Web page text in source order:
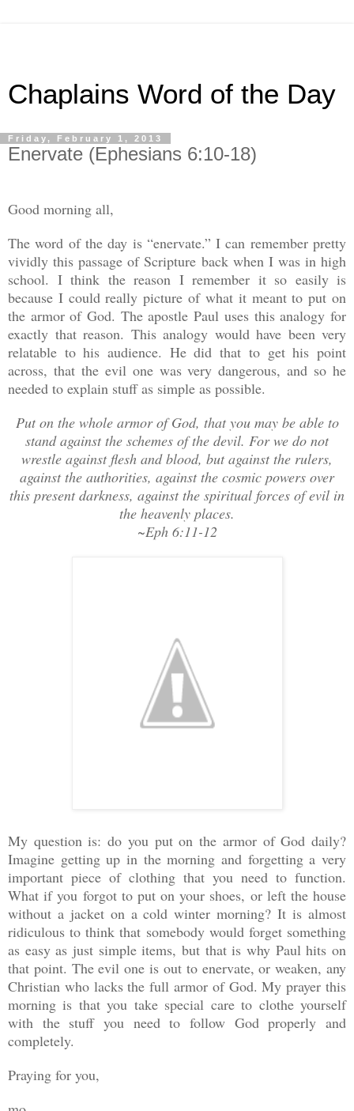
Chaplains Word of the Day
Friday, February 1, 2013
Enervate (Ephesians 6:10-18)
Good morning all,
The word of the day is “enervate.” I can remember pretty
vividly this passage of Scripture back when I was in high
school. I think the reason I remember it so easily is
because I could really picture of what it meant to put on
the armor of God. The apostle Paul uses this analogy for
exactly that reason. This analogy would have been very
relatable to his audience. He did that to get his point
across, that the evil one was very dangerous, and so he
needed to explain stuff as simple as possible.
Put on the whole armor of God, that you may be able to
stand against the schemes of the devil. For we do not
wrestle against flesh and blood, but against the rulers,
against the authorities, against the cosmic powers over
this present darkness, against the spiritual forces of evil in
the heavenly places.
~Eph 6:11-12
My question is: do you put on the armor of God daily?
Imagine getting up in the morning and forgetting a very
important piece of clothing that you need to function.
What if you forgot to put on your shoes, or left the house
without a jacket on a cold winter morning? It is almost
ridiculous to think that somebody would forget something
as easy as just simple items, but that is why Paul hits on
that point. The evil one is out to enervate, or weaken, any
Christian who lacks the full armor of God. My prayer this
morning is that you take special care to clothe yourself
with the stuff you need to follow God properly and
completely.
Praying for you,